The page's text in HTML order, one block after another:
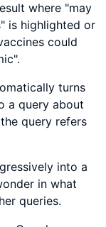
where "may
is highlighted or
could
turns
a query about
query refers
into a
in what
queries.